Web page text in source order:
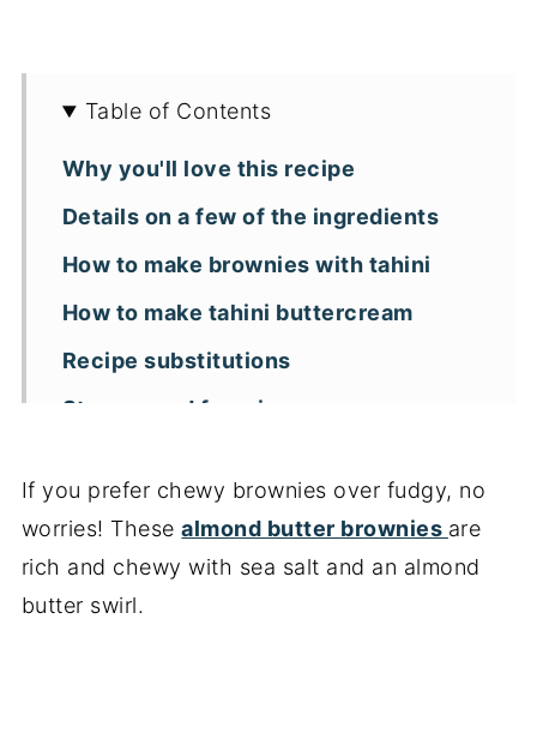
Table of Contents
Why you'll love this recipe
Details on a few of the ingredients
How to make brownies with tahini
How to make tahini buttercream
Recipe substitutions
Storage and freezing
Leanne's tips for recipe success
📖 Recipe
If you prefer chewy brownies over fudgy, no
worries! Thesealmond butter brownies are
rich and chewy with sea salt and an almond
butter swirl.